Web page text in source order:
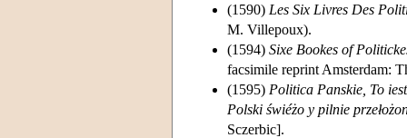
(1590) Les Six Livres Des
M. Villepoux).
(1594) Sixe Bookes of
facsimile reprint Amsterdam:
(1595) Politica Panskie, To
Polski świéżo y pilnie
Sczerbic].